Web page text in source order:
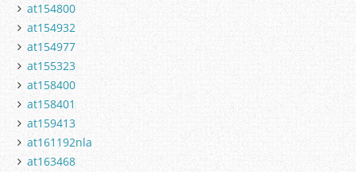
at154800
at154932
at154977
at155323
at158400
at158401
at159413
at161192nla
at163468